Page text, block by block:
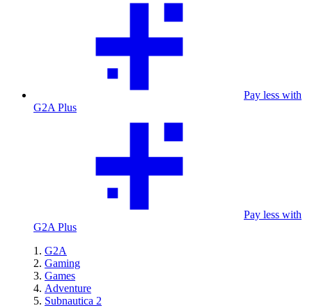
Pay less with
G2A Plus
Pay less with
G2A Plus
G2A
Gaming
Games
Adventure
Subnautica 2